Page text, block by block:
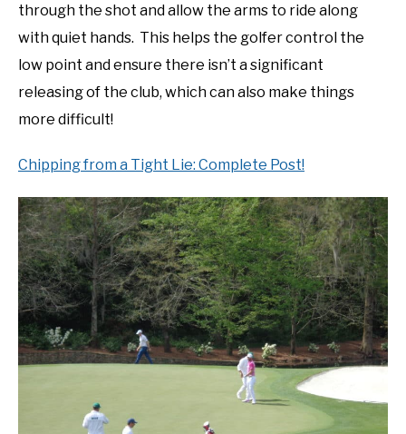
through the shot and allow the arms to ride along
with quiet hands. This helps the golfer control the
low point and ensure there isn’t a significant
releasing of the club, which can also make things
more difficult!
Chipping from a Tight Lie: Complete Post!